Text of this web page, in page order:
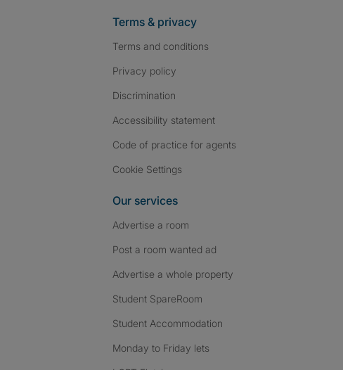
Terms & privacy
Terms and conditions
Privacy policy
Discrimination
Accessibility statement
Code of practice for agents
Cookie Settings
Our services
Advertise a room
Post a room wanted ad
Advertise a whole property
Student SpareRoom
Student Accommodation
Monday to Friday lets